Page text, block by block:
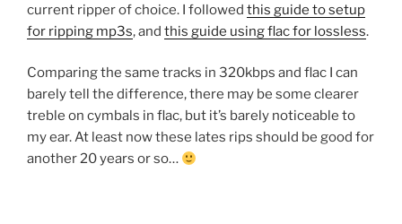
current ripper of choice. I followed this guide to setup
for ripping mp3s, and this guide using flac for lossless.
Comparing the same tracks in 320kbps and flac I can
barely tell the difference, there may be some clearer
treble on cymbals in flac, but it’s barely noticeable to
my ear. At least now these lates rips should be good for
another 20 years or so…